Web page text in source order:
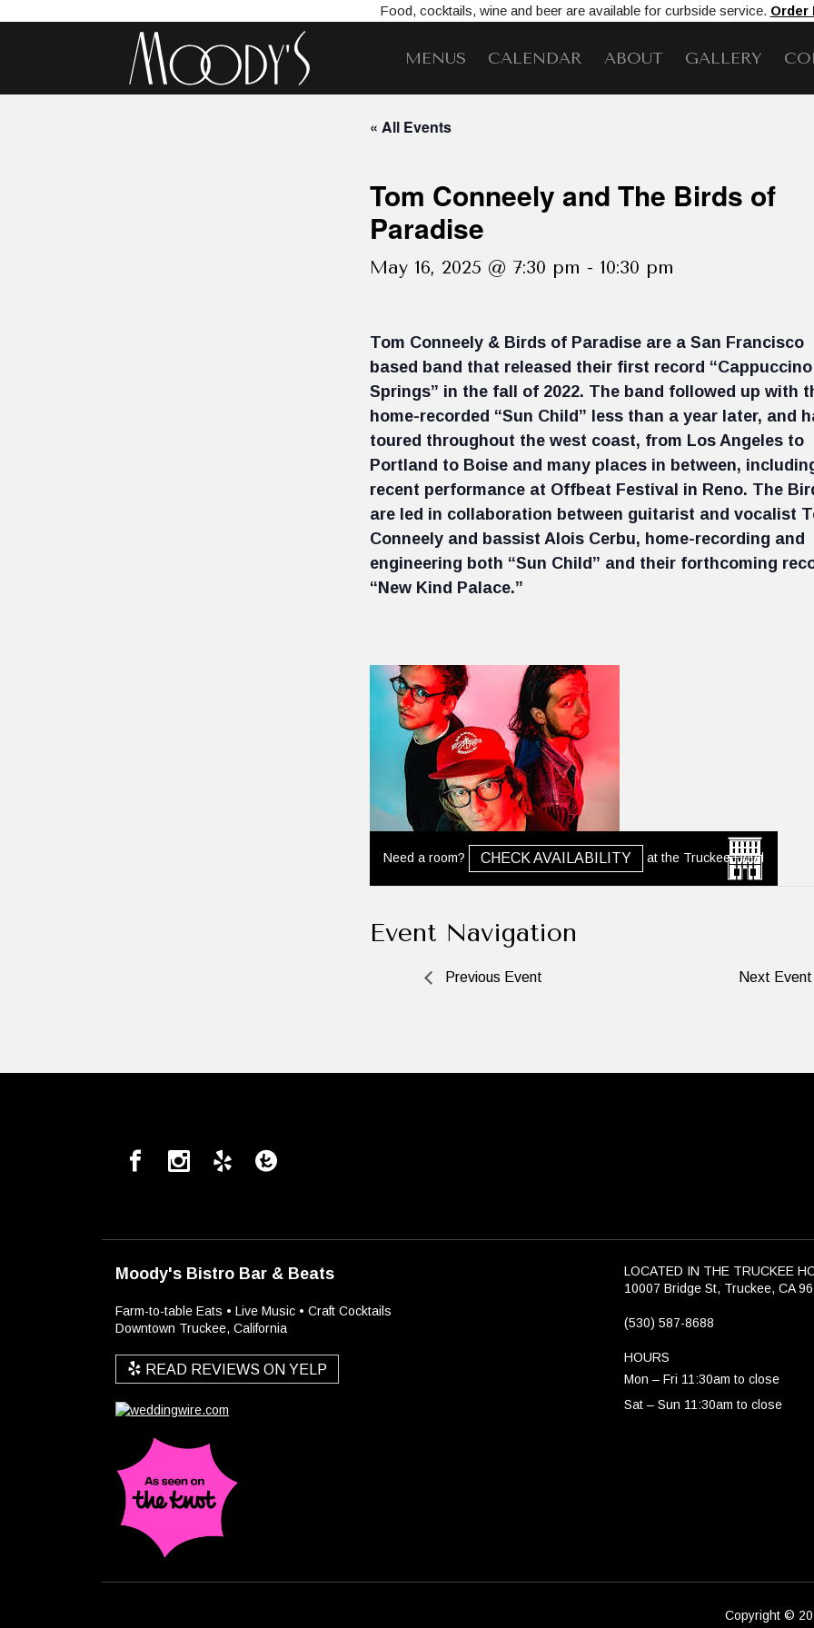
Food, cocktails, wine and beer are available for curbside service. Order
MENUS CALENDAR ABOUT GALLERY
« All Events
Tom Conneely and The Birds of
Paradise
May 16, 2025 @ 7:30 pm - 10:30 pm
Tom Conneely & Birds of Paradise are a San Francisco
based band that released their first record “Cappuccino
Springs” in the fall of 2022. The band followed up with
home-recorded “Sun Child” less than a year later, and
toured throughout the west coast, from Los Angeles to
Portland to Boise and many places in between,
recent performance at Offbeat Festival in Reno. The
are led in collaboration between guitarist and vocalist
Conneely and bassist Alois Cerbu, home-recording and
engineering both “Sun Child” and their forthcoming
“New Kind Palace.”
Need a room? CHECK AVAILABILITY at the Truckee Hotel
Event Navigation
Previous Event Next
Moody's Bistro Bar & Beats
Farm-to-table Eats • Live Music • Craft Cocktails
Downtown Truckee, California
READ REVIEWS ON YELP
LOCATED IN THE TRUCKEE
10007 Bridge St, Truckee, CA
(530) 587-8688
HOURS
Mon – Fri 11:30am to close
Sat – Sun 11:30am to close
Copyright ©